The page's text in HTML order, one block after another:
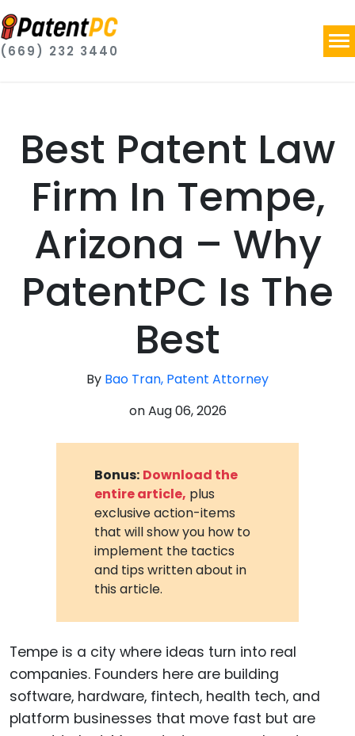
(669) 232 3440
Best Patent Law
Firm In Tempe,
Arizona – Why
PatentPC Is The
Best
By Bao Tran, Patent Attorney
onAug 06, 2026
Bonus: Download the
entire article, plus
exclusive action-items
that will show you how to
implement the tactics
and tips written about in
this article.
Tempe is a city where ideas turn into real
companies. Founders here are building
software, hardware, fintech, health tech, and
platform businesses that move fast but are